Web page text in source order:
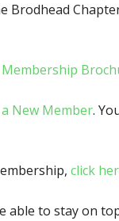
Brodhead
New Member.
click
able to stay on